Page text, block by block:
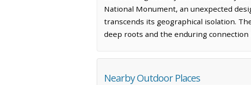
National Monument, an unexpected
transcends its geographical isolation.
deep roots and the enduring
Nearby Outdoor Places